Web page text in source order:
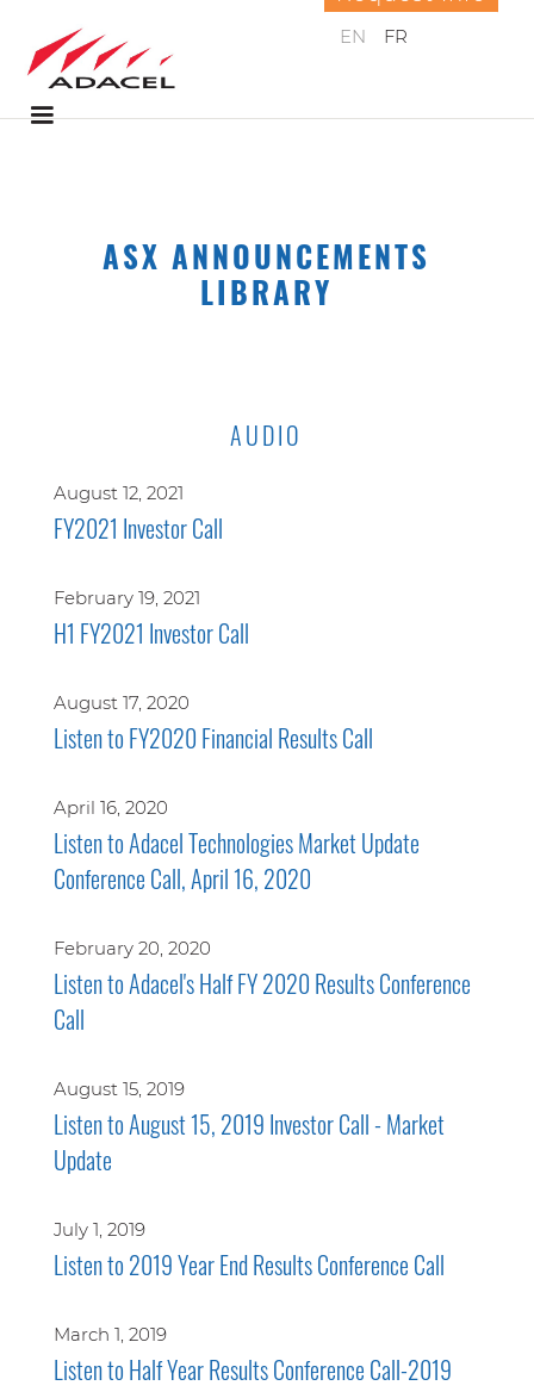
EN FR
ASX ANNOUNCEMENTS
LIBRARY
AUDIO
August 12, 2021
FY2021 Investor Call
February 19, 2021
H1 FY2021 Investor Call
August 17, 2020
Listen to FY2020 Financial Results Call
April 16, 2020
Listen to Adacel Technologies Market Update
Conference Call, April 16, 2020
February 20, 2020
Listen to Adacel's Half FY 2020 Results Conference
Call
August 15, 2019
Listen to August 15, 2019 Investor Call - Market
Update
July 1, 2019
Listen to 2019 Year End Results Conference Call
March 1, 2019
Listen to Half Year Results Conference Call-2019